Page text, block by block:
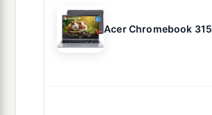
Acer Chromebook 315